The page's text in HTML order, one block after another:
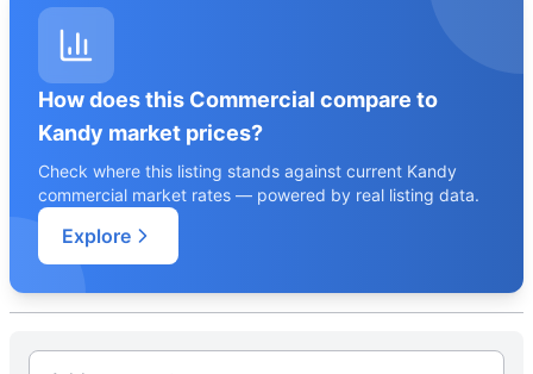
How does this Commercial compare to
Kandy market prices?
Check where this listing stands against current Kandy
commercial market rates — powered by real listing data.
Explore